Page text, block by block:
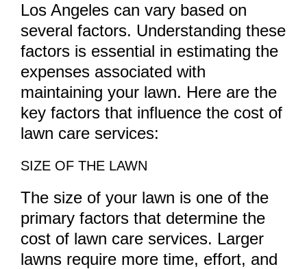
Los Angeles can vary based on
several factors. Understanding these
factors is essential in estimating the
expenses associated with
maintaining your lawn. Here are the
key factors that influence the cost of
lawn care services:
SIZE OF THE LAWN
The size of your lawn is one of the
primary factors that determine the
cost of lawn care services. Larger
lawns require more time, effort, and